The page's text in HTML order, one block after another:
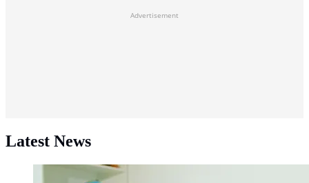
Advertisement
Latest News